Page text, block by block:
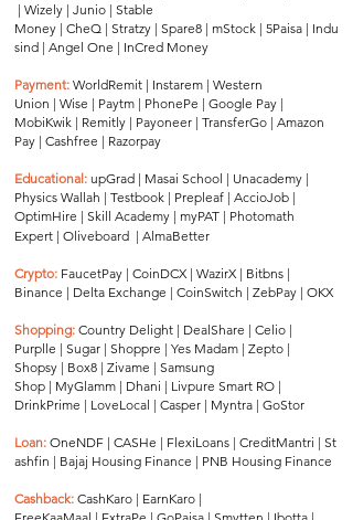
| Wizely | Junio | Stable
Money | CheQ | Stratzy | Spare8 | mStock | 5Paisa | Indu
sind | Angel One | InCred Money
Payment: WorldRemit | Instarem | Western
Union | Wise | Paytm | PhonePe | Google Pay |
MobiKwik | Remitly | Payoneer | TransferGo | Amazon
Pay | Cashfree | Razorpay
Educational: upGrad | Masai School | Unacademy |
Physics Wallah | Testbook | Prepleaf | AccioJob |
OptimHire | Skill Academy | myPAT | Photomath
Expert | Oliveboard | AlmaBetter
Crypto: FaucetPay | CoinDCX | WazirX | Bitbns |
Binance | Delta Exchange | CoinSwitch | ZebPay | OKX
Shopping: Country Delight | DealShare | Celio |
Purplle | Sugar | Shoppre | Yes Madam | Zepto |
Shopsy | Box8 | Zivame | Samsung
Shop | MyGlamm | Dhani | Livpure Smart RO |
DrinkPrime | LoveLocal | Casper | Myntra | GoStor
Loan: OneNDF | CASHe | FlexiLoans | CreditMantri | St
ashfin | Bajaj Housing Finance | PNB Housing Finance
Cashback: CashKaro | EarnKaro |